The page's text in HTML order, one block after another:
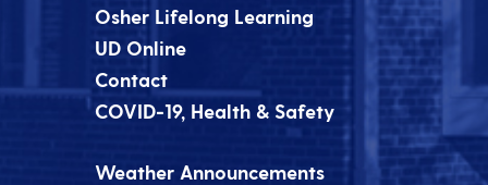
Osher Lifelong Learning
UD Online
Contact
COVID-19, Health & Safety
Weather Announcements